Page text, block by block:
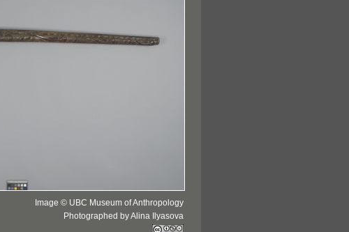
Image © UBC Museum of Anthropology
Photographed by Alina Ilyasova